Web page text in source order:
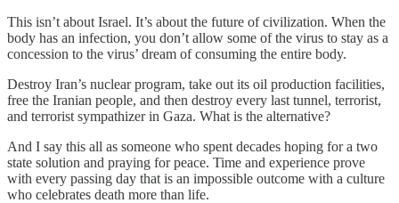
This isn’t about Israel. It’s about the future of civilization. When the
body has an infection, you don’t allow some of the virus to stay as a
concession to the virus’ dream of consuming the entire body.
Destroy Iran’s nuclear program, take out its oil production facilities,
free the Iranian people, and then destroy every last tunnel, terrorist,
and terrorist sympathizer in Gaza. What is the alternative?
And I say this all as someone who spent decades hoping for a two
state solution and praying for peace. Time and experience prove
with every passing day that is an impossible outcome with a culture
who celebrates death more than life.